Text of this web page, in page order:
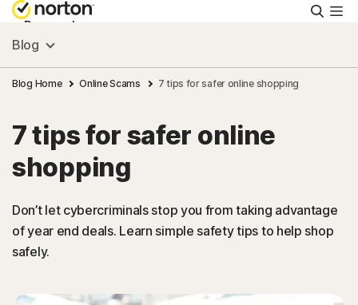
Personal
Small Business
Resources
Support
Try Free
Blog
Blog Home Online Scams 7 tips for safer online shopping
7 tips for safer online
shopping
Don’t let cybercriminals stop you from taking advantage
of year end deals. Learn simple safety tips to help shop
safely.